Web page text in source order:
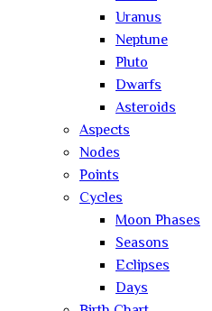
Uranus
Neptune
Pluto
Dwarfs
Asteroids
Aspects
Nodes
Points
Cycles
Moon Phases
Seasons
Eclipses
Days